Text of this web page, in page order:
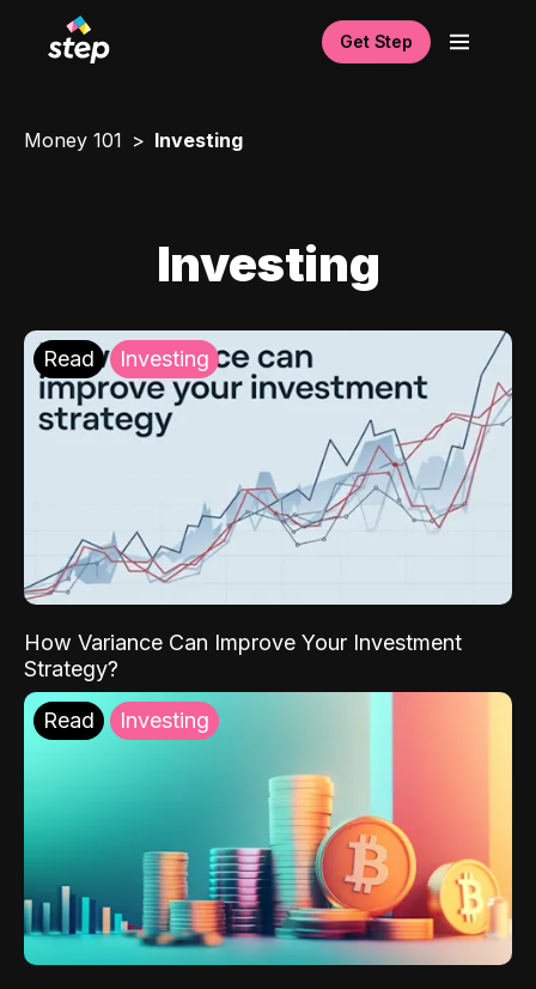
Get Step
Money 101 Investing
Investing
Read Investing
How Variance Can Improve Your Investment
Strategy?
Read Investing